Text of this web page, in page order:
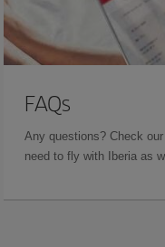
FAQs
Any questions? Check our
need to fly with Iberia as